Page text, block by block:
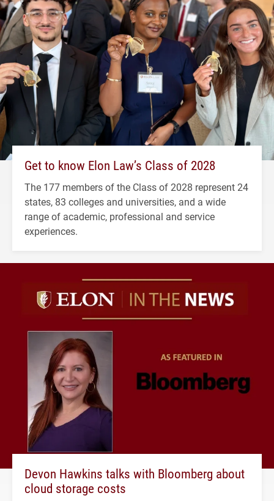
Get to know Elon Law’s Class of 2028
The 177 members of the Class of 2028 represent 24
states, 83 colleges and universities, and a wide
range of academic, professional and service
experiences.
Devon Hawkins talks with Bloomberg about
cloud storage costs